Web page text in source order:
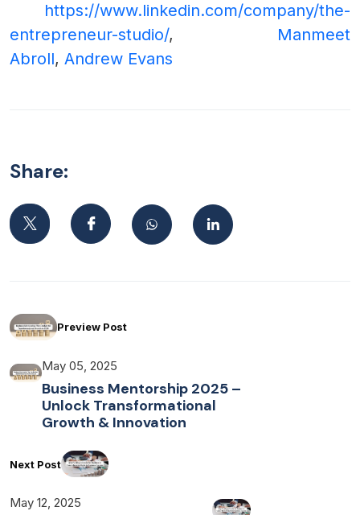
https://www.linkedin.com/company/the-
entrepreneur-studio/, Manmeet
Abroll, Andrew Evans
Share:
Preview Post
May 05, 2025
Business Mentorship 2025 –
Unlock Transformational
Growth & Innovation
Next Post
May 12, 2025